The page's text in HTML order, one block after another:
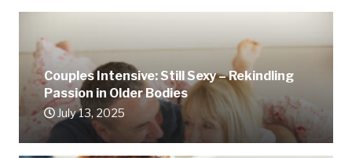
Couples Intensive: Still Sexy – Rekindling
Passion in Older Bodies
July 13, 2025